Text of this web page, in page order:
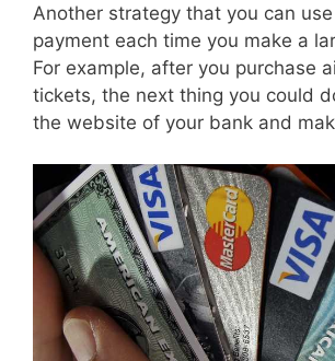
Another strategy that you can
payment each time you make a
For example, after you purchase
tickets, the next thing you could
the website of your bank and